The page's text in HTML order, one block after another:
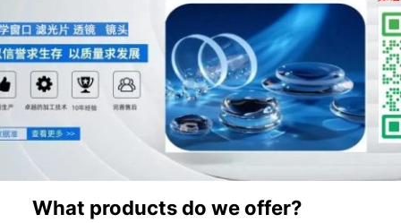
What products do we offer?